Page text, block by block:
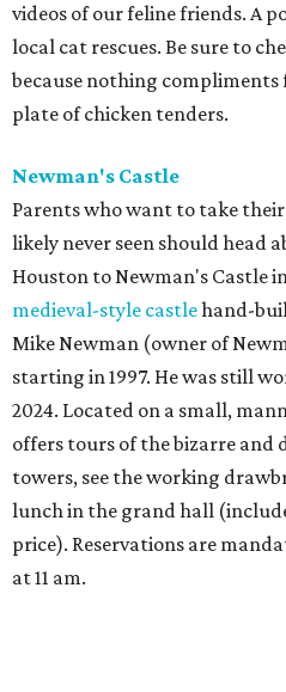
videos of our feline friends. A
local cat rescues. Be sure to
because nothing compliments
plate of chicken tenders.
Newman's Castle
Parents who want to take
likely never seen should head
Houston to Newman's Castle
medieval-style castlehand-
Mike Newman (owner of
starting in 1997. He was still
2024. Located on a small,
offers tours of the bizarre
towers, see the working
lunch in the grand hall
price). Reservations are
at 11 am.